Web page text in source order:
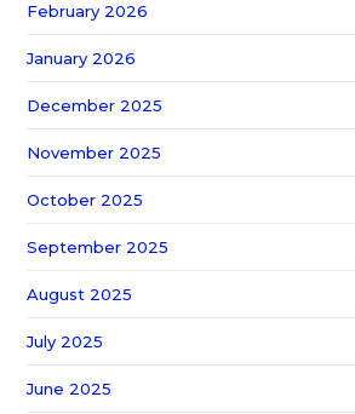
February 2026
January 2026
December 2025
November 2025
October 2025
September 2025
August 2025
July 2025
June 2025